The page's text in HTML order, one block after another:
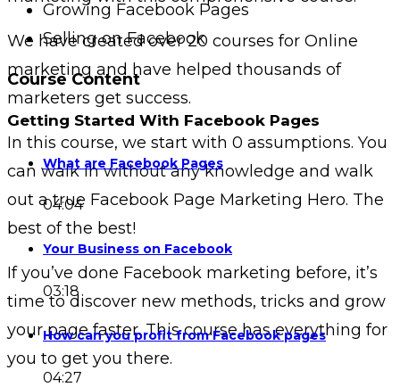
We have created over 20 courses for Online
marketing and have helped thousands of
marketers get success.
In this course, we start with 0 assumptions. You
can walk in without any knowledge and walk
out a true Facebook Page Marketing Hero. The
best of the best!
If you’ve done Facebook marketing before, it’s
time to discover new methods, tricks and grow
your page faster. This course has everything for
you to get you there.
Growing Facebook Pages
Selling on Facebook
Course Content
Getting Started With Facebook Pages
What are Facebook Pages
04:04
Your Business on Facebook
03:18
How can you profit from Facebook pages
04:27